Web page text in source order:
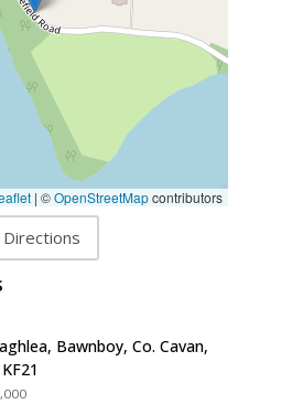
| ©OpenStreetMapcontributors
Bawnboy, Co. Cavan,